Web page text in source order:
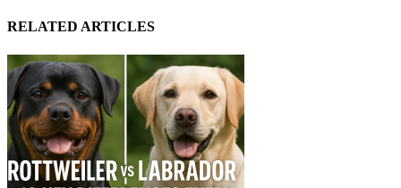
RELATED ARTICLES